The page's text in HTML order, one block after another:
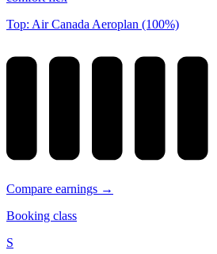
Top: Air Canada Aeroplan (100%)
Compare earnings →
Booking class
S